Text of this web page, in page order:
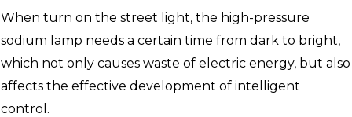
When turn on the street light, the high-pressure
sodium lamp needs a certain time from dark to bright,
which not only causes waste of electric energy, but also
affects the effective development of intelligent
control.